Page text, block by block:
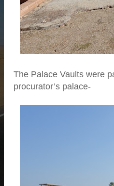
The Palace Vaults were
procurator’s palace-